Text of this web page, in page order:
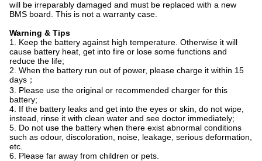
will be irreparably damaged and must be replaced with a new
BMS board. This is not a warranty case.
Warning & Tips
1. Keep the battery against high temperature. Otherwise it will
cause battery heat, get into fire or lose some functions and
reduce the life;
2. When the battery run out of power, please charge it within 15
days；
3. Please use the original or recommended charger for this
battery;
4. If the battery leaks and get into the eyes or skin, do not wipe,
instead, rinse it with clean water and see doctor immediately;
5. Do not use the battery when there exist abnormal conditions
such as odour, discoloration, noise, leakage, serious deformation,
etc.
6. Please far away from children or pets.